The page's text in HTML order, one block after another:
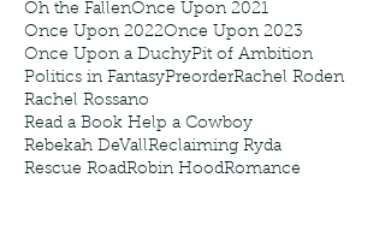
Oh the FallenOnce Upon 2021
Once Upon 2022Once Upon 2023
Once Upon a DuchyPit of Ambition
Politics in FantasyPreorderRachel Roden
Rachel Rossano
Read a Book Help a Cowboy
Rebekah DeVallReclaiming Ryda
Rescue RoadRobin HoodRomance